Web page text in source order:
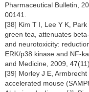
Pharmaceutical Bulletin,
00141.
[38] Kim T I, Lee Y K,
green tea, attenuates
and neurotoxicity:
ERK/p38 kinase and NF-
and Medicine, 2009,
[39] Morley J E,
accelerated mouse